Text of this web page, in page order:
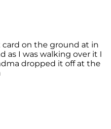
on the ground at in
as I was walking over it I
dropped it off at the